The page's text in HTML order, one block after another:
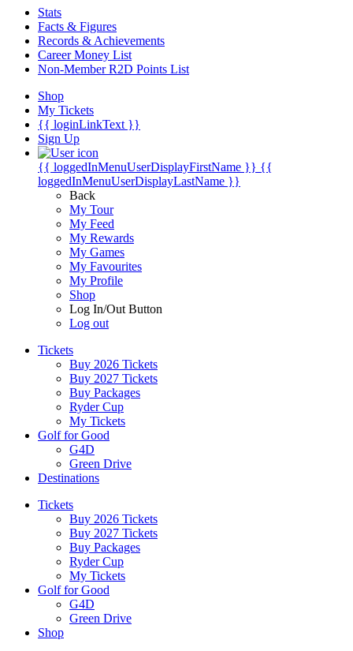
Stats
Facts & Figures
Records & Achievements
Career Money List
Non-Member R2D Points List
Shop
My Tickets
{{ loginLinkText }}
Sign Up
{{ loggedInMenuUserDisplayFirstName }} {{
loggedInMenuUserDisplayLastName }}
Back
My Tour
My Feed
My Rewards
My Games
My Favourites
My Profile
Shop
Log In/Out Button
Log out
Tickets
Buy 2026 Tickets
Buy 2027 Tickets
Buy Packages
Ryder Cup
My Tickets
Golf for Good
G4D
Green Drive
Destinations
Tickets
Buy 2026 Tickets
Buy 2027 Tickets
Buy Packages
Ryder Cup
My Tickets
Golf for Good
G4D
Green Drive
Shop